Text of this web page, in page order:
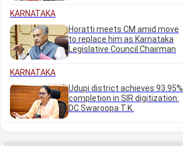
KARNATAKA
Horatti meets CM amid move
to replace him as Karnataka
Legislative Council Chairman
KARNATAKA
Udupi district achieves 93.95%
completion in SIR digitization:
DC Swaroopa T.K.